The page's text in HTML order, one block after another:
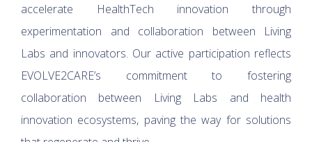
accelerate HealthTech innovation through
experimentation and collaboration between Living
Labs and innovators. Our active participation reflects
EVOLVE2CARE’s commitment to fostering
collaboration between Living Labs and health
innovation ecosystems, paving the way for solutions